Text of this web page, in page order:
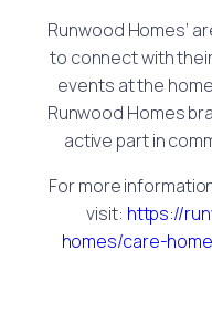
Runwood Homes’
to connect with
events at the
Runwood Homes
active part in
For more
visit: https://
homes/care-